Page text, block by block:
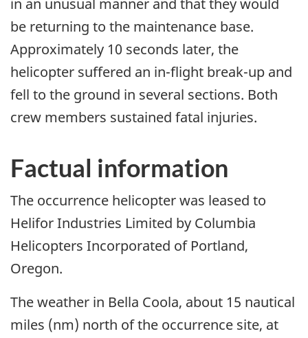
be returning to the maintenance base.
Approximately 10 seconds later, the
helicopter suffered an in-flight break-up and
fell to the ground in several sections. Both
crew members sustained fatal injuries.
Factual information
The occurrence helicopter was leased to
Helifor Industries Limited by Columbia
Helicopters Incorporated of Portland,
Oregon.
The weather in Bella Coola, about 15 nautical
miles (nm) north of the occurrence site, at